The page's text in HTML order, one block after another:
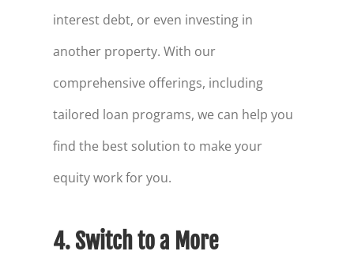
interest debt, or even investing in
another property. With our
comprehensive offerings, including
tailored loan programs, we can help you
find the best solution to make your
equity work for you.
4. Switch to a More